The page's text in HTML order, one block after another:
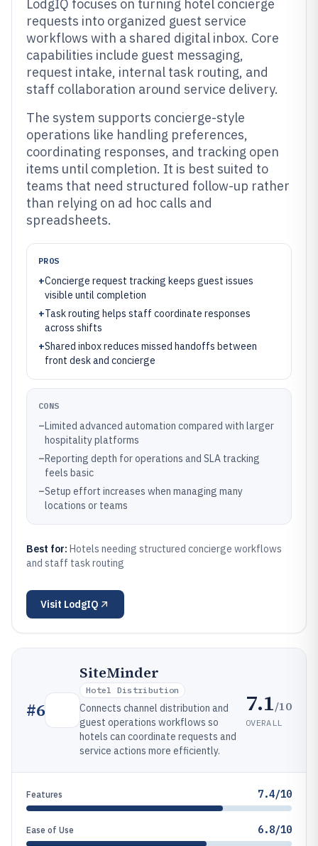
LodgIQ focuses on turning hotel concierge
requests into organized guest service
workflows with a shared digital inbox. Core
capabilities include guest messaging,
request intake, internal task routing, and
staff collaboration around service delivery.
The system supports concierge-style
operations like handling preferences,
coordinating responses, and tracking open
items until completion. It is best suited to
teams that need structured follow-up rather
than relying on ad hoc calls and
spreadsheets.
PROS
+Concierge request tracking keeps guest issues
visible until completion
+Task routing helps staff coordinate responses
across shifts
+Shared inbox reduces missed handoffs between
front desk and concierge
CONS
–Limited advanced automation compared with larger
hospitality platforms
–Reporting depth for operations and SLA tracking
feels basic
–Setup effort increases when managing many
locations or teams
Best for: Hotels needing structured concierge workflows
and staff task routing
Visit LodgIQ
#6
SiteMinder
Hotel Distribution
Connects channel distribution and
guest operations workflows so
hotels can coordinate requests and
service actions more efficiently.
7.1/10
OVERALL
Features 7.4/10
Ease of Use 6.8/10